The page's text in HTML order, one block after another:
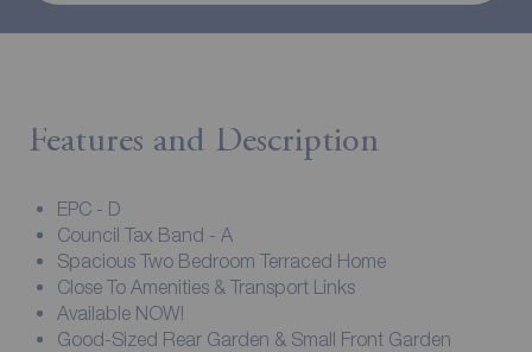
Features and Description
EPC - D
Council Tax Band - A
Spacious Two Bedroom Terraced Home
Close To Amenities & Transport Links
Available NOW!
Good-Sized Rear Garden & Small Front Garden